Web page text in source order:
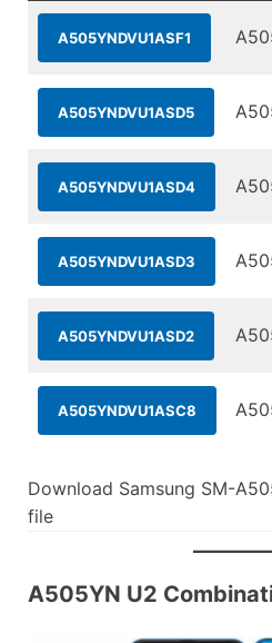
A505YNDVU1ASF1
A505YNDVU1ASD5
A505YNDVU1ASD4
A505YNDVU1ASD3
A505YNDVU1ASD2
A505YNDVU1ASC8
Download Samsung SM-
file
A505YN U2